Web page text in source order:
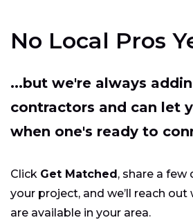
No Local Pros
...but we're always
contractors and can let
when one's ready to
Click Get Matched, share a
your project, and we’ll reach
are available in your area.